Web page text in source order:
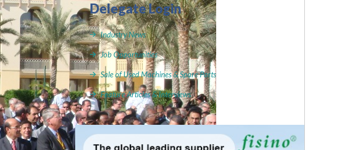
Delegate Login
Industry News
Job Opportunities
Sale of Used Machines & Spare Parts
Feature Articles & Interviews